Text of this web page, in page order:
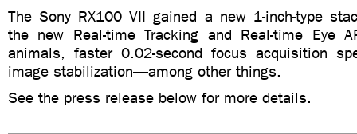
The Sony RX100 VII gained a new 1-inch-type
the new Real-time Tracking and Real-time Eye
animals, faster 0.02-second focus acquisition
image stabilization—among other things.
See the press release below for more details.